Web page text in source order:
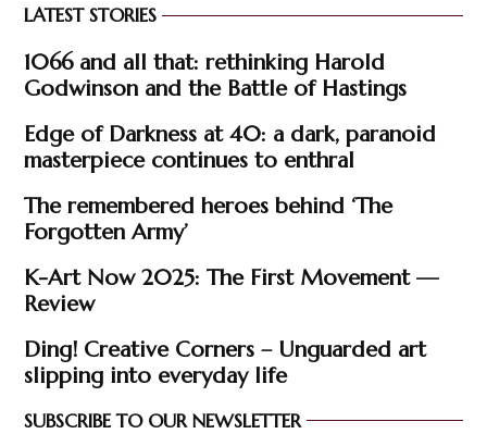
LATEST STORIES
1066 and all that: rethinking Harold
Godwinson and the Battle of Hastings
Edge of Darkness at 40: a dark, paranoid
masterpiece continues to enthral
The remembered heroes behind ‘The
Forgotten Army’
K-Art Now 2025: The First Movement —
Review
Ding! Creative Corners – Unguarded art
slipping into everyday life
SUBSCRIBE TO OUR NEWSLETTER